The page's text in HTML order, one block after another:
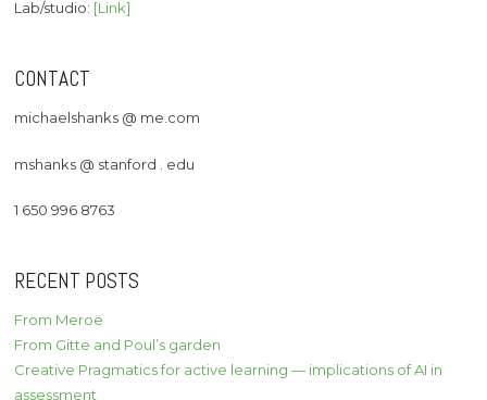
Lab/studio: [Link]
CONTACT
michaelshanks @ me.com
mshanks @ stanford . edu
1 650 996 8763
RECENT POSTS
From Meroë
From Gitte and Poul’s garden
Creative Pragmatics for active learning — implications of AI in
assessment